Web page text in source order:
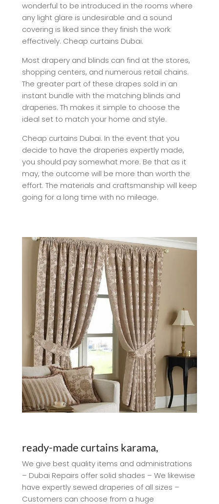
wonderful to be introduced in the rooms where
any light glare is undesirable and a sound
covering is liked since they finish the work
effectively. Cheap curtains Dubai.
Most drapery and blinds can find at the stores,
shopping centers, and numerous retail chains.
The greater part of these drapes sold in an
instant bundle with the matching blinds and
draperies. Th makes it simple to choose the
ideal set to match your home and style.
Cheap curtains Dubai. In the event that you
decide to have the draperies expertly made,
you should pay somewhat more. Be that as it
may, the outcome will be more than worth the
effort. The materials and craftsmanship will keep
going for a long time with no mileage.
ready-made curtains karama,
We give best quality items and administrations
– Dubai Repairs offer solid shades – We likewise
have expertly sewed draperies of all sizes –
Customers can choose from a huge